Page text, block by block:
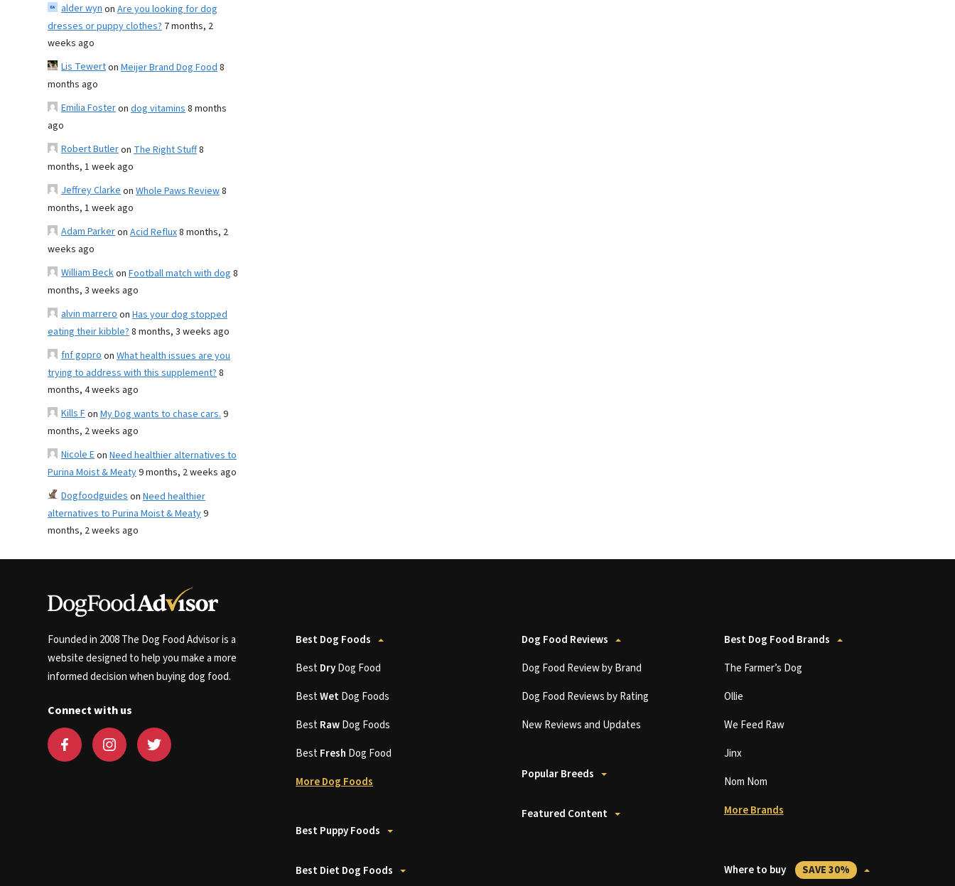
alder wynon Are you looking for dog
dresses or puppy clothes? 7 months, 2
weeks ago
Lis Tewerton Meijer Brand Dog Food8
months ago
Emilia Fosteron dog vitamins8 months
ago
Robert Butleron The Right Stuff8
months, 1 week ago
Jeffrey Clarkeon Whole Paws Review8
months, 1 week ago
Adam Parkeron Acid Reflux8 months, 2
weeks ago
William Beckon Football match with dog 8
months, 3 weeks ago
alvin marreroon Has your dog stopped
eating their kibble?8 months, 3 weeks ago
fnf goproon What health issues are you
trying to address with this supplement?8
months, 4 weeks ago
Kills Fon My Dog wants to chase cars.9
months, 2 weeks ago
Nicole Eon Need healthier alternatives to
Purina Moist & Meaty9 months, 2 weeks ago
Dogfoodguideson Need healthier
alternatives to Purina Moist & Meaty9
months, 2 weeks ago
Founded in 2008 The Dog Food Advisor is a
website designed to help you make a more
informed decision when buying dog food.
Connect with us
Best Dog Foods
BestDryDog Food
BestWetDog Foods
BestRawDog Foods
BestFresh Dog Food
More Dog Foods
Best Puppy Foods
Best Diet Dog Foods
Dog Food Reviews
Dog Food Review by Brand
Dog Food Reviews by Rating
New Reviews and Updates
Popular Breeds
Featured Content
Best Dog Food Brands
The Farmer’s Dog
Ollie
We Feed Raw
Jinx
Nom Nom
More Brands
Where to buy SAVE 30%